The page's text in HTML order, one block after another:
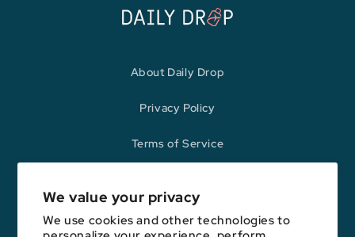
We value your privacy
We use cookies and other technologies to
About Daily Drop
Privacy Policy
Terms of Service